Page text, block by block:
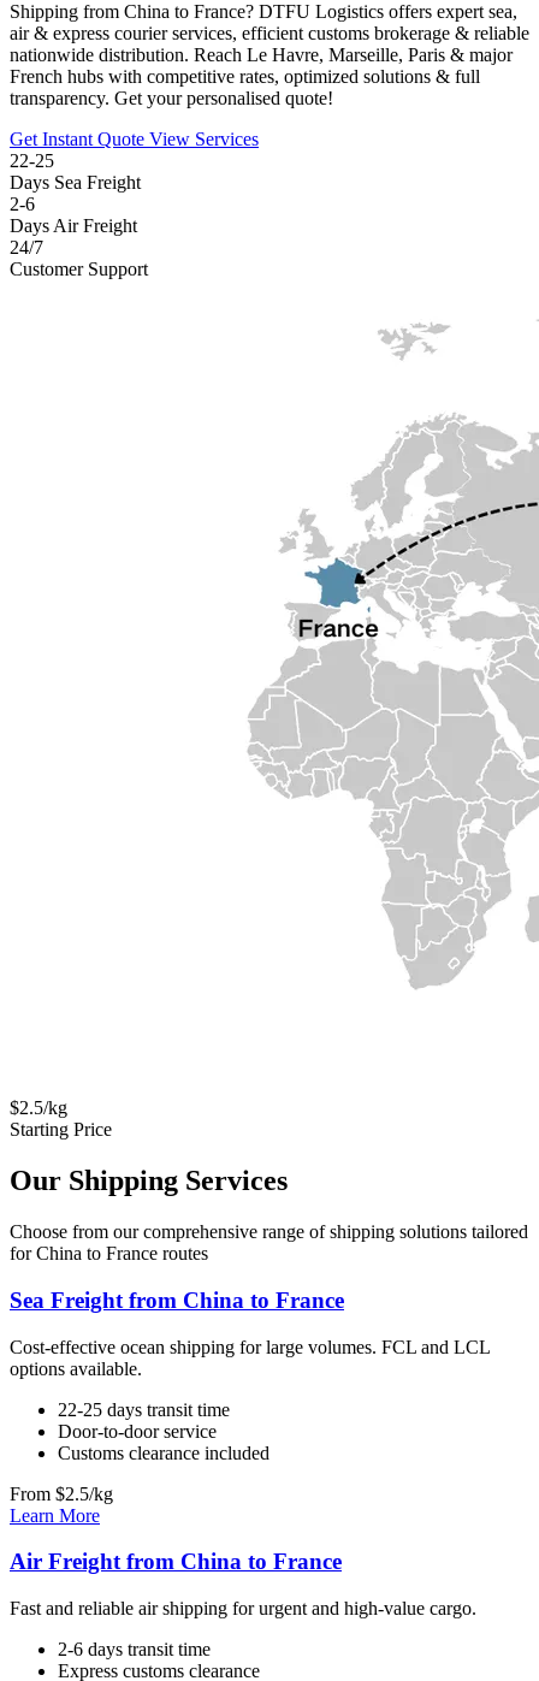
Shipping from China to France? DTFU Logistics offers expert sea,
air & express courier services, efficient customs brokerage & reliable
nationwide distribution. Reach Le Havre, Marseille, Paris & major
French hubs with competitive rates, optimized solutions & full
transparency. Get your personalised quote!
Get Instant Quote View Services
22-25
Days Sea Freight
2-6
Days Air Freight
24/7
Customer Support
$2.5/kg
Starting Price
Our Shipping Services
Choose from our comprehensive range of shipping solutions tailored
for China to France routes
Sea Freight from China to France
Cost-effective ocean shipping for large volumes. FCL and LCL
options available.
22-25 days transit time
Door-to-door service
Customs clearance included
From $2.5/kg
Learn More
Air Freight from China to France
Fast and reliable air shipping for urgent and high-value cargo.
2-6 days transit time
Express customs clearance